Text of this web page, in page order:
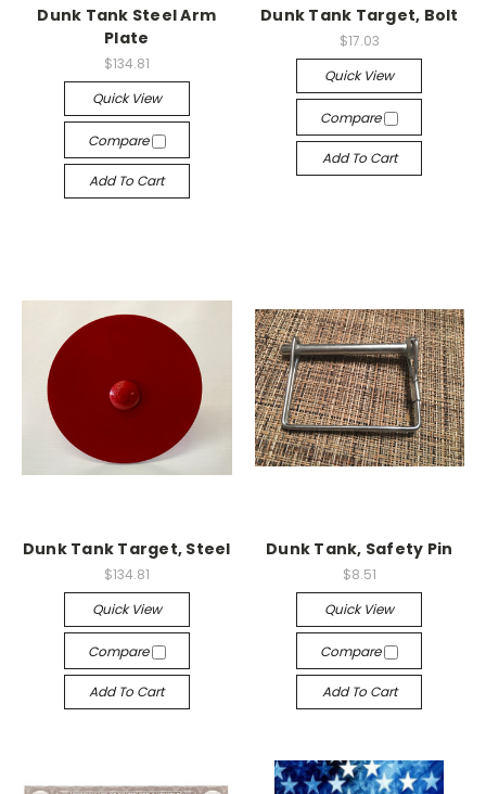
Dunk Tank Steel Arm
Plate
$134.81
Quick View
Compare
Add To Cart
Dunk Tank Target, Bolt
$17.03
Quick View
Compare
Add To Cart
Dunk Tank Target, Steel
$134.81
Quick View
Compare
Add To Cart
Dunk Tank, Safety Pin
$8.51
Quick View
Compare
Add To Cart